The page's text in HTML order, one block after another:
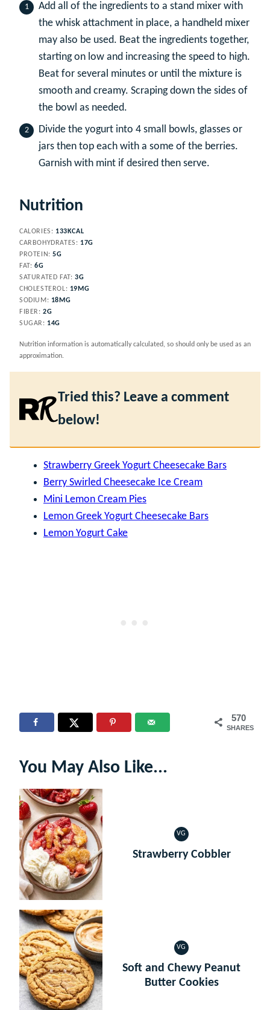
Add all of the ingredients to a stand mixer with
the whisk attachment in place, a handheld mixer
may also be used. Beat the ingredients together,
starting on low and increasing the speed to high.
Beat for several minutes or until the mixture is
smooth and creamy. Scraping down the sides of
the bowl as needed.
Divide the yogurt into 4 small bowls, glasses or
jars then top each with a some of the berries.
Garnish with mint if desired then serve.
Nutrition
CALORIES: 133 KCAL
CARBOHYDRATES: 17G
PROTEIN:5G
FAT: 6G
SATURATED FAT: 3G
CHOLESTEROL: 19 MG
SODIUM: 18 MG
FIBER:2G
SUGAR: 14G
Nutrition information is automatically calculated, so should only be used as an
approximation.
Tried this? Leave a comment
below!
Strawberry Greek Yogurt Cheesecake Bars
Berry Swirled Cheesecake Ice Cream
Mini Lemon Cream Pies
Lemon Greek Yogurt Cheesecake Bars
Lemon Yogurt Cake
570
SHARES
You May Also Like...
VG
VEGETARIAN
Strawberry Cobbler
VG
VEGETARIAN
Soft and Chewy Peanut
Butter Cookies